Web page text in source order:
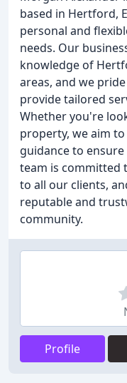
based in Hertford,
personal and
needs. Our
knowledge of
areas, and we
provide tailored
Whether you're
property, we aim
guidance to
team is committed
to all our clients,
reputable and
community.
Profile